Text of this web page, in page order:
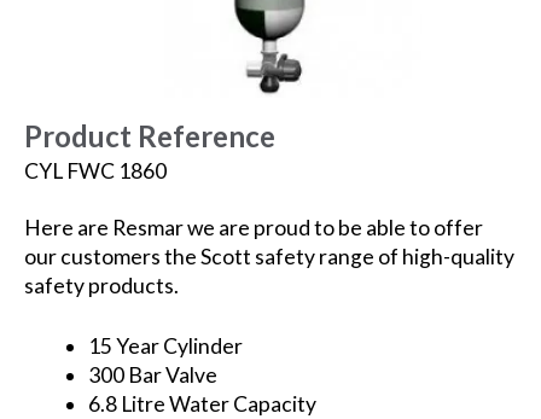
Product Reference
CYL FWC 1860
Here are Resmar we are proud to be able to offer
our customers the Scott safety range of high-quality
safety products.
15 Year Cylinder
300 Bar Valve
6.8 Litre Water Capacity